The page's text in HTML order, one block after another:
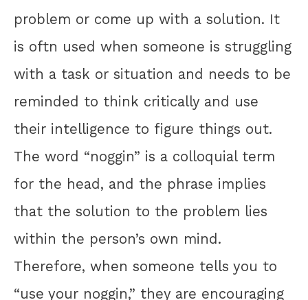
problem or come up with a solution. It
is oftn used when someone is struggling
with a task or situation and needs to be
reminded to think critically and use
their intelligence to figure things out.
The word “noggin” is a colloquial term
for the head, and the phrase implies
that the solution to the problem lies
within the person’s own mind.
Therefore, when someone tells you to
“use your noggin,” they are encouraging